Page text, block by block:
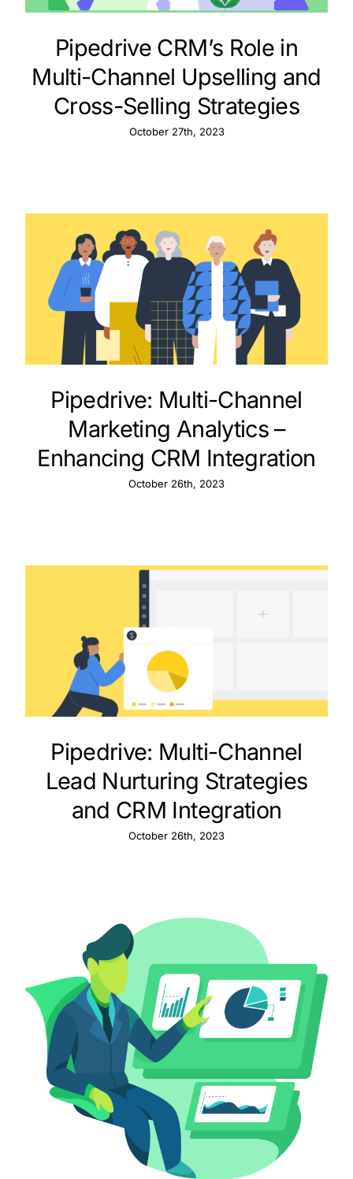
Pipedrive CRM’s Role in
Multi-Channel Upselling and
Cross-Selling Strategies
October 27th, 2023
Pipedrive: Multi-Channel
Marketing Analytics –
Enhancing CRM Integration
October 26th, 2023
Pipedrive: Multi-Channel
Lead Nurturing Strategies
and CRM Integration
October 26th, 2023